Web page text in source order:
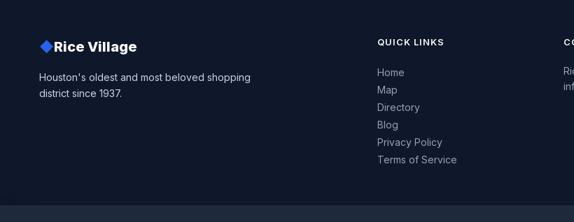
◆Rice Village
Houston's oldest and most beloved shopping
district since 1937.
QUICK LINKS
Home
Map
Directory
Blog
Privacy Policy
Terms of Service